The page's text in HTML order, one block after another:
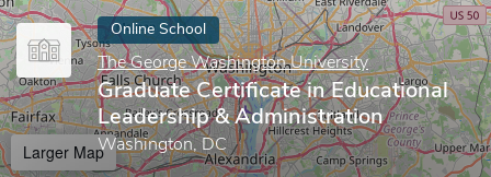
Online School
The George Washington University
Graduate Certificate in Educational
Leadership & Administration
Washington, DC
Larger Map